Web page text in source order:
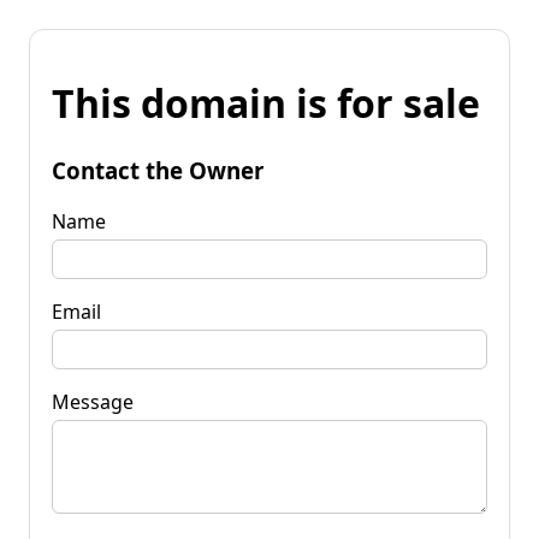
This domain is for sale
Contact the Owner
Name
Email
Message